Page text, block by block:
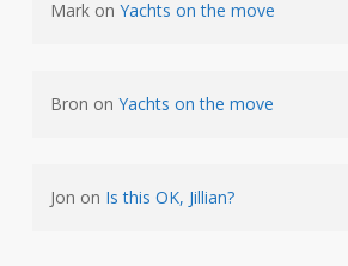
Markon Yachts on the move
Bron on Yachts on the move
Jon on Is this OK, Jillian?